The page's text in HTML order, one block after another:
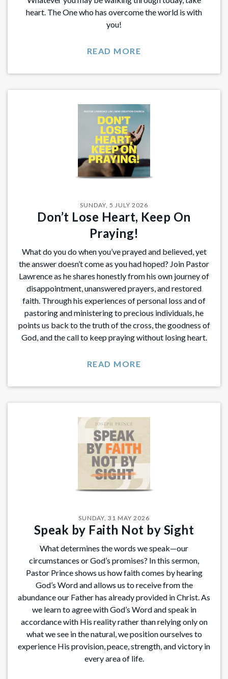
heart. The One who has overcome the world is with
you!
READ MORE
SUNDAY, 5 JULY 2026
​​Don’t Lose Heart, Keep On
Praying!
What do you do when you’ve prayed and believed, yet
the answer doesn’t come as you had hoped? Join Pastor
Lawrence as he shares honestly from his own journey of
disappointment, unanswered prayers, and restored
faith. Through his experiences of personal loss and of
pastoring and ministering to precious individuals, he
points us back to the truth of the cross, the goodness of
God, and the call to keep praying without losing heart.
READ MORE
SUNDAY, 31 MAY 2026
Speak by Faith Not by Sight
What determines the words we speak—our
circumstances or God’s promises? In this sermon,
Pastor Prince shows us how faith comes by hearing
God’s Word and allows us to receive from the
abundance our Father has already provided in Christ. As
we learn to agree with God’s Word and speak in
accordance with His reality rather than relying only on
what we see in the natural, we position ourselves to
experience His provision, peace, strength, and victory in
every area of life.